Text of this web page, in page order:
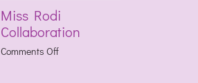
Premium
Collaboration
Miss Rodi
Collaboration
Comments Offon